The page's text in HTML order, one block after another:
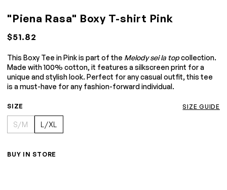
"Piena Rasa" Boxy T-shirt Pink
$51.82
This Boxy Tee in Pink is part of the Melody sei la topcollection.
Made with 100% cotton, it features a silkscreen print for a
unique and stylish look. Perfect for any casual outfit, this tee
is a must-have for any fashion-forward individual.
SIZE SIZE GUIDE
S/M L/XL
BUY IN STORE